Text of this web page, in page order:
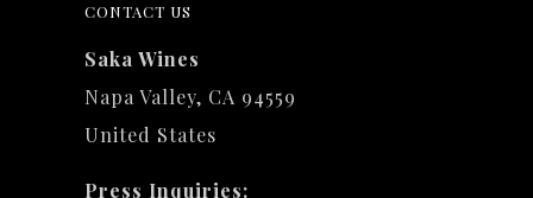
CONTACT US
Saka Wines
Napa Valley, CA 94559
United States
Press Inquiries: